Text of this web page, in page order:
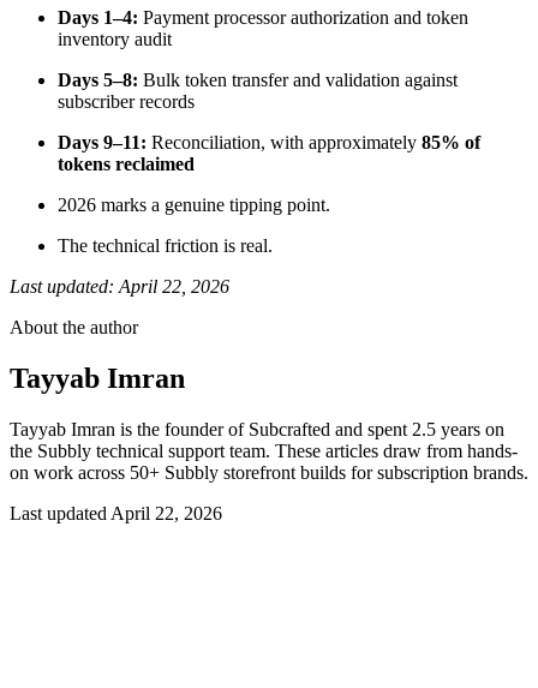
Days 1–4: Payment processor authorization and token
inventory audit
Days 5–8: Bulk token transfer and validation against
subscriber records
Days 9–11: Reconciliation, with approximately 85% of
tokens reclaimed
2026 marks a genuine tipping point.
The technical friction is real.
Last updated: April 22, 2026
About the author
Tayyab Imran
Tayyab Imran is the founder of Subcrafted and spent 2.5 years on
the Subbly technical support team. These articles draw from hands-
on work across 50+ Subbly storefront builds for subscription brands.
Last updated April 22, 2026